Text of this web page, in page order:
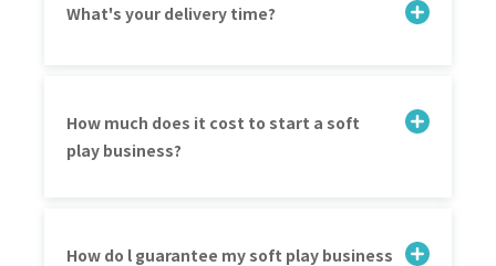
What's your delivery time?
How much does it cost to start a soft
play business?
How do l guarantee my soft play business